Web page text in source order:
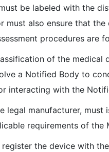
be labeled with the
must also ensure that
procedures are
of the medical
a Notified Body to
interacting with the
legal manufacturer, must
requirements of the
the device with